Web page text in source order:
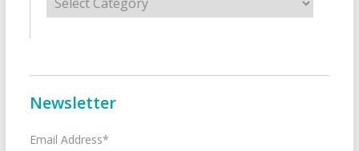
Newsletter
Email Address*